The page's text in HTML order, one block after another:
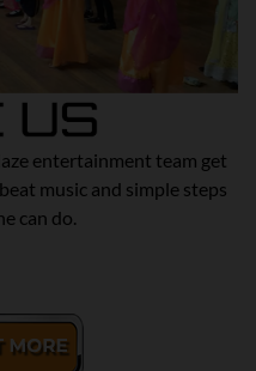
entertainment team get
music and simple steps
can do.